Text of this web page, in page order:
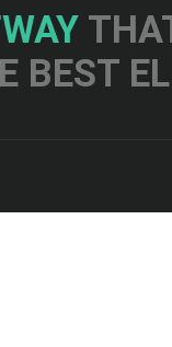
WAY
BEST